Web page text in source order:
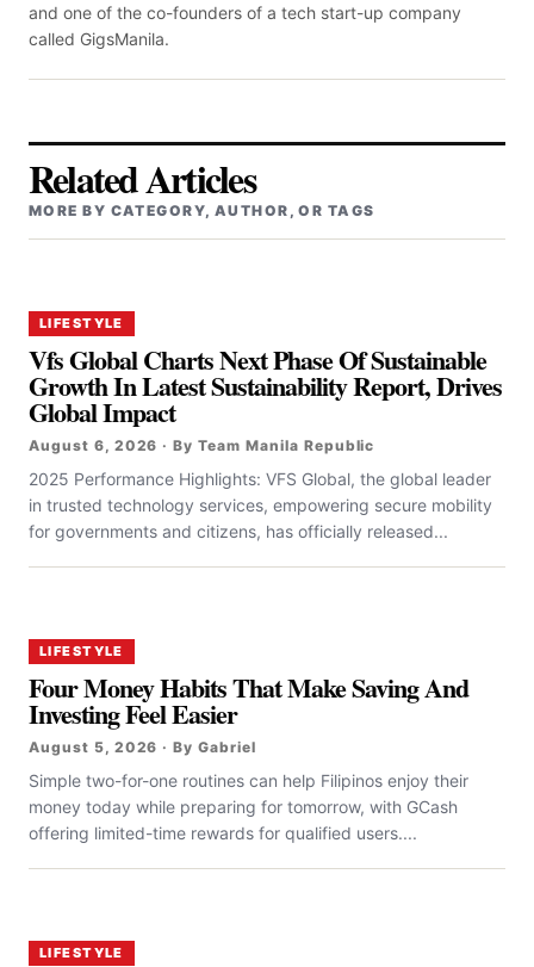
and one of the co-founders of a tech start-up company
called GigsManila.
Related Articles
MORE BY CATEGORY, AUTHOR, OR TAGS
LIFESTYLE
Vfs Global Charts Next Phase Of Sustainable
Growth In Latest Sustainability Report, Drives
Global Impact
August 6, 2026 · By Team Manila Republic
2025 Performance Highlights: VFS Global, the global leader
in trusted technology services, empowering secure mobility
for governments and citizens, has officially released...
LIFESTYLE
Four Money Habits That Make Saving And
Investing Feel Easier
August 5, 2026 · By Gabriel
Simple two-for-one routines can help Filipinos enjoy their
money today while preparing for tomorrow, with GCash
offering limited-time rewards for qualified users....
LIFESTYLE